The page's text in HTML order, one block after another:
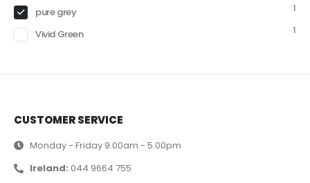
pure grey
1
Vivid Green
1
CUSTOMER SERVICE
Monday - Friday 9.00am - 5.00pm
Ireland: 044 9664 755